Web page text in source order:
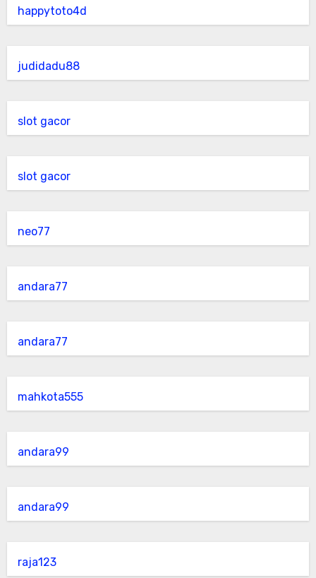
happytoto4d
judidadu88
slot gacor
slot gacor
neo77
andara77
andara77
mahkota555
andara99
andara99
raja123